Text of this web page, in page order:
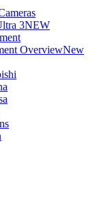
3NEW
OverviewNew